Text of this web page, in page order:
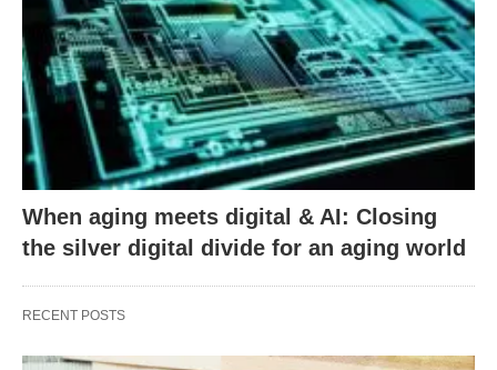
When aging meets digital & AI: Closing
the silver digital divide for an aging world
RECENT POSTS